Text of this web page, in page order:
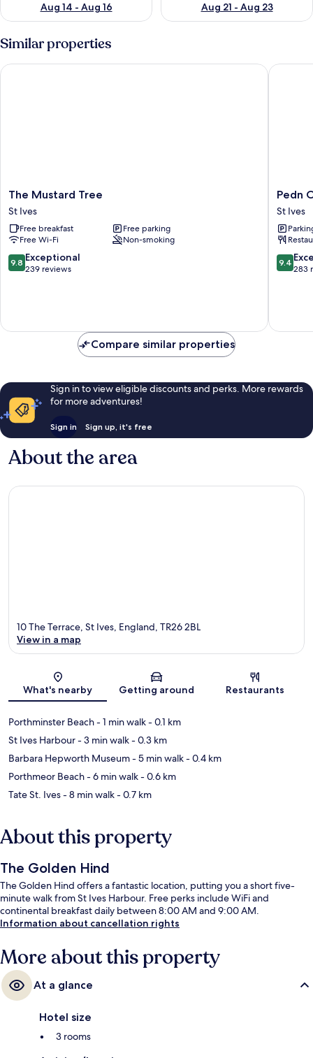
Aug 14 - Aug 16
Aug 21 - Aug 23
Similar properties
The
Mustard
Tree
St
Ives
The Mustard Tree
St Ives
Free breakfast
Free parking
Free Wi-Fi
Non-smoking
9.8
out
reviews
9.8 Exceptional
239 reviews
The Mustard Tree
Pedn
Olva
St
Ives
Pedn
St Ives
9.4
out
reviews
9.4
283
Pedn
Compare similar properties
Sign in to view eligible discounts and perks. More rewards
for more adventures!
Sign in Sign up, it's free
About the area
Map
10 The Terrace, St Ives, England, TR26 2BL
View in a map
What's nearby Getting around Restaurants
Porthminster Beach- 1 min walk- 0.1 km
St Ives Harbour- 3 min walk- 0.3 km
Barbara Hepworth Museum- 5 min walk- 0.4 km
Porthmeor Beach- 6 min walk- 0.6 km
Tate St. Ives- 8 min walk- 0.7 km
About this property
The Golden Hind
The Golden Hind offers a fantastic location, putting you a short five-
minute walk from St Ives Harbour. Free perks include WiFi and
continental breakfast daily between 8:00 AM and 9:00 AM.
Information about cancellation rights
More about this property
At a glance
Hotel size
3 rooms